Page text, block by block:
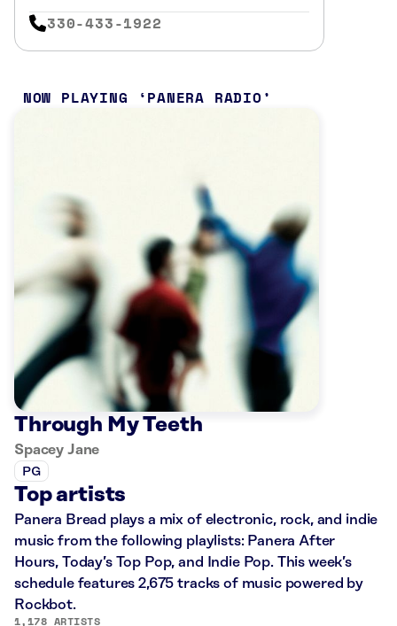
330-433-1922
NOW PLAYING PANERA RADIO
Through My Teeth
Spacey Jane
PG
Top artists
Panera Bread plays a mix of electronic, rock, and indie
music from the following playlists: Panera After
Hours, Today’s Top Pop, and Indie Pop. This week’s
schedule features 2,675 tracks of music powered by
Rockbot.
1,178 ARTISTS